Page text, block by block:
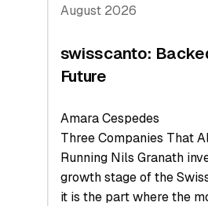
August 2026
swisscanto:
Future
Amara Cespedes
Three Companies That
Running Nils Granath
growth stage of the
it is the part where the